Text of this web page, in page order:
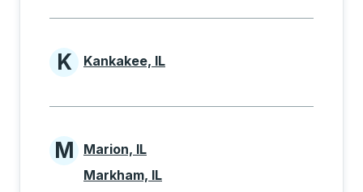
Cities beginning with K
K Kankakee, IL
Cities beginning with M
M
Marion, IL
Markham, IL